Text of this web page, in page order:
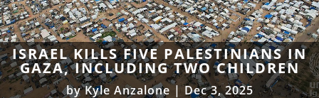
ISRAEL KILLS FIVE PALESTINIANS IN
GAZA, INCLUDING TWO CHILDREN
byKyle Anzalone |Dec 3, 2025